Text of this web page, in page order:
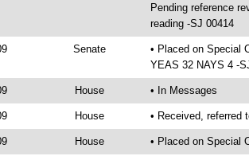
Pending reference
reading -SJ 00414
Senate
• Placed on Special
YEAS 32 NAYS 4 -
House • In Messages
House • Received, referred
House • Placed on Special